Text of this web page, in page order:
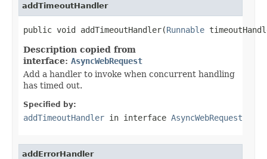
addTimeoutHandler
public void addTimeoutHandler(Runnable
Description copied from
interface: AsyncWebRequest
Add a handler to invoke when concurrent handling
has timed out.
Specified by:
addTimeoutHandler in interface AsyncWebRequest
addErrorHandler